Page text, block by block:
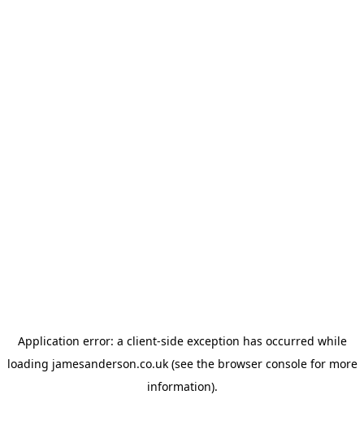
Application error: a client-side exception has occurred while
loading jamesanderson.co.uk(see the browser consolefor more
information).